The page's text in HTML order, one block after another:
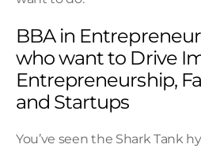
BBA in
who want to Drive
Entrepreneurship,
and Startups
You’ve seen the Shark Tank